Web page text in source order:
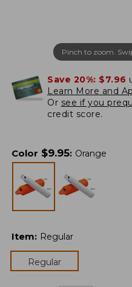
Pinch to zoom.
Save 20%: $7.96
Learn More and
Or see if you
credit score.
Color $9.95: Orange
Item: Regular
Regular